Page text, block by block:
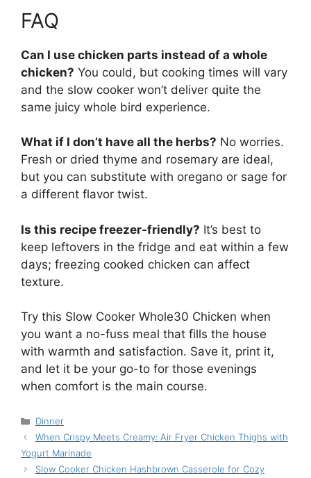
FAQ
Can I use chicken parts instead of a whole
chicken? You could, but cooking times will vary
and the slow cooker won’t deliver quite the
same juicy whole bird experience.
What if I don’t have all the herbs? No worries.
Fresh or dried thyme and rosemary are ideal,
but you can substitute with oregano or sage for
a different flavor twist.
Is this recipe freezer-friendly? It’s best to
keep leftovers in the fridge and eat within a few
days; freezing cooked chicken can affect
texture.
Try this Slow Cooker Whole30 Chicken when
you want a no-fuss meal that fills the house
with warmth and satisfaction. Save it, print it,
and let it be your go-to for those evenings
when comfort is the main course.
Categories
Dinner
When Crispy Meets Creamy: Air Fryer Chicken Thighs with
Yogurt Marinade
Slow Cooker Chicken Hashbrown Casserole for Cozy